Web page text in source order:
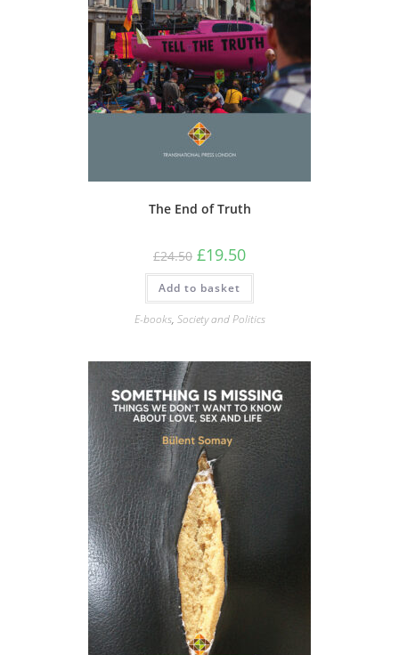
The End of Truth
£24.50 Original
price
was:
£24.50.
£19.50Current
is:
Add to basket
E-books, Society and Politics